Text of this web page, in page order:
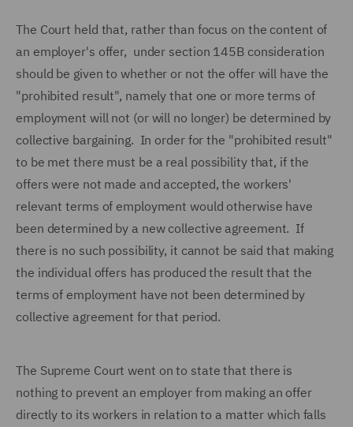
The Court held that, rather than focus on the content of
an employer's offer, under section 145B consideration
should be given to whether or not the offer will have the
"prohibited result", namely that one or more terms of
employment will not (or will no longer) be determined by
collective bargaining. In order for the "prohibited result"
to be met there must be a real possibility that, if the
offers were not made and accepted, the workers'
relevant terms of employment would otherwise have
been determined by a new collective agreement. If
there is no such possibility, it cannot be said that making
the individual offers has produced the result that the
terms of employment have not been determined by
collective agreement for that period.
The Supreme Court went on to state that there is
nothing to prevent an employer from making an offer
directly to its workers in relation to a matter which falls